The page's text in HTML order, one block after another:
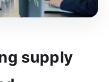
supply